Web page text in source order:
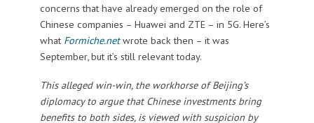
concerns that have already emerged on the role of
Chinese companies – Huawei and ZTE – in 5G. Here’s
what Formiche.netwrote back then – it was
September, but it’s still relevant today.
This alleged win-win, the workhorse of Beijing’s
diplomacy to argue that Chinese investments bring
benefits to both sides, is viewed with suspicion by